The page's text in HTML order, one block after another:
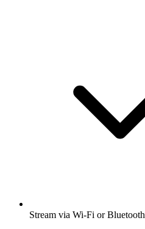
Stream via Wi-Fi or Bluetooth